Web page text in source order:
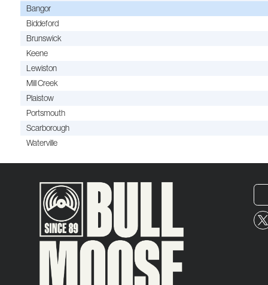
Bangor
Biddeford
Brunswick
Keene
Lewiston
Mill Creek
Plaistow
Portsmouth
Scarborough
Waterville